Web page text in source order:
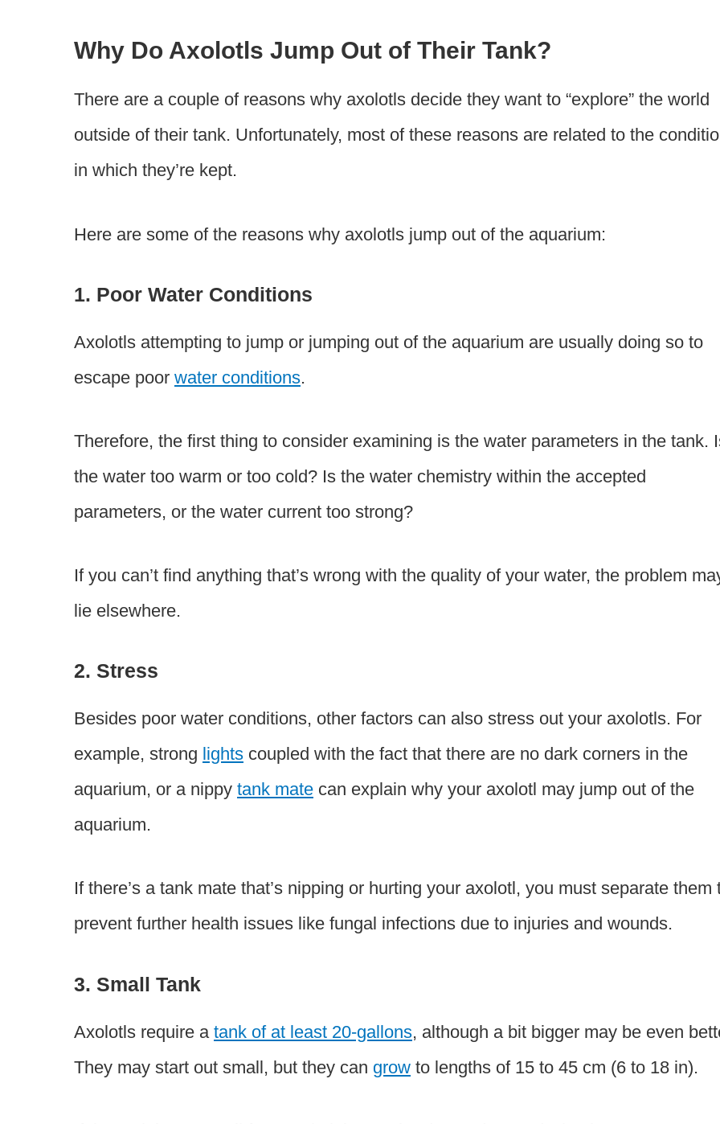
Why Do Axolotls Jump Out of Their Tank?
There are a couple of reasons why axolotls decide they want to “explore” the world
outside of their tank. Unfortunately, most of these reasons are related to the
in which they’re kept.
Here are some of the reasons why axolotls jump out of the aquarium:
1. Poor Water Conditions
Axolotls attempting to jump or jumping out of the aquarium are usually doing so to
escape poor water conditions.
Therefore, the first thing to consider examining is the water parameters in the tank.
the water too warm or too cold? Is the water chemistry within the accepted
parameters, or the water current too strong?
If you can’t find anything that’s wrong with the quality of your water, the problem
lie elsewhere.
2. Stress
Besides poor water conditions, other factors can also stress out your axolotls. For
example, strong lights coupled with the fact that there are no dark corners in the
aquarium, or a nippy tank mate can explain why your axolotl may jump out of the
aquarium.
If there’s a tank mate that’s nipping or hurting your axolotl, you must separate them
prevent further health issues like fungal infections due to injuries and wounds.
3. Small Tank
Axolotls require a tank of at least 20-gallons, although a bit bigger may be even
They may start out small, but they can grow to lengths of 15 to 45 cm (6 to 18 in).